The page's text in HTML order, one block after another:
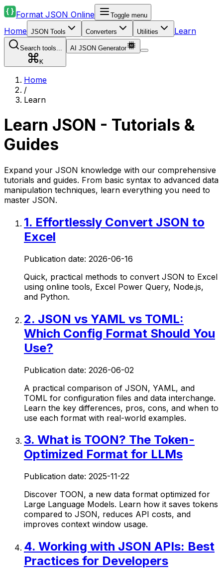
Format JSON Online Toggle menu
Home JSON Tools Converters Utilities Learn
Search tools...
K
AI JSON Generator
Home
/
Learn
Learn JSON - Tutorials &
Guides
Expand your JSON knowledge with our comprehensive
tutorials and guides. From basic syntax to advanced data
manipulation techniques, learn everything you need to
master JSON.
1. Effortlessly Convert JSON to
Excel
Publication date: 2026-06-16
Quick, practical methods to convert JSON to Excel
using online tools, Excel Power Query, Node.js,
and Python.
2. JSON vs YAML vs TOML:
Which Config Format Should You
Use?
Publication date: 2026-06-02
A practical comparison of JSON, YAML, and
TOML for configuration files and data interchange.
Learn the key differences, pros, cons, and when to
use each format with real-world examples.
3. What is TOON? The Token-
Optimized Format for LLMs
Publication date: 2025-11-22
Discover TOON, a new data format optimized for
Large Language Models. Learn how it saves tokens
compared to JSON, reduces API costs, and
improves context window usage.
4. Working with JSON APIs: Best
Practices for Developers